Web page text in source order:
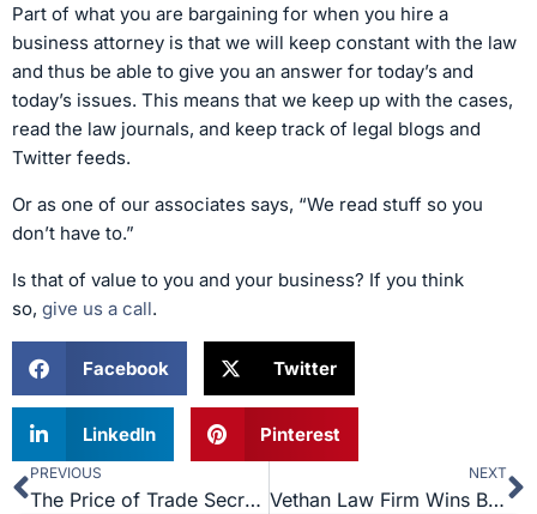
Part of what you are bargaining for when you hire a
business attorney is that we will keep constant with the law
and thus be able to give you an answer for today’s and
today’s issues. This means that we keep up with the cases,
read the law journals, and keep track of legal blogs and
Twitter feeds.
Or as one of our associates says, “We read stuff so you
don’t have to.”
Is that of value to you and your business? If you think
so, give us a call.
Facebook Twitter
LinkedIn Pinterest
Prev
PREVIOUS
The Price of Trade Secrets
NEXT
Vethan Law Firm Wins Bill of Review for Client